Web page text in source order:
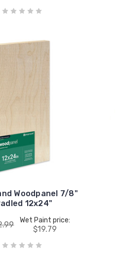
Woodpanel 7/8"
12x24"
Wet Paint price:
$19.79